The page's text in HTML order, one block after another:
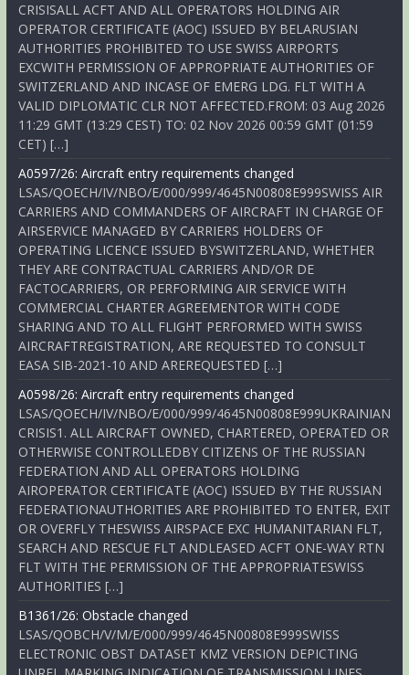
CRISISALL ACFT AND ALL OPERATORS HOLDING AIR
OPERATOR CERTIFICATE (AOC) ISSUED BY BELARUSIAN
AUTHORITIES PROHIBITED TO USE SWISS AIRPORTS
EXCWITH PERMISSION OF APPROPRIATE AUTHORITIES OF
SWITZERLAND AND INCASE OF EMERG LDG. FLT WITH A
VALID DIPLOMATIC CLR NOT AFFECTED.FROM: 03 Aug 2026
11:29 GMT (13:29 CEST) TO: 02 Nov 2026 00:59 GMT (01:59
CET) […]
A0597/26: Aircraft entry requirements changed
LSAS/QOECH/IV/NBO/E/000/999/4645N00808E999SWISS AIR
CARRIERS AND COMMANDERS OF AIRCRAFT IN CHARGE OF
AIRSERVICE MANAGED BY CARRIERS HOLDERS OF
OPERATING LICENCE ISSUED BYSWITZERLAND, WHETHER
THEY ARE CONTRACTUAL CARRIERS AND/OR DE
FACTOCARRIERS, OR PERFORMING AIR SERVICE WITH
COMMERCIAL CHARTER AGREEMENTOR WITH CODE
SHARING AND TO ALL FLIGHT PERFORMED WITH SWISS
AIRCRAFTREGISTRATION, ARE REQUESTED TO CONSULT
EASA SIB-2021-10 AND AREREQUESTED […]
A0598/26: Aircraft entry requirements changed
LSAS/QOECH/IV/NBO/E/000/999/4645N00808E999UKRAINIAN
CRISIS1. ALL AIRCRAFT OWNED, CHARTERED, OPERATED OR
OTHERWISE CONTROLLEDBY CITIZENS OF THE RUSSIAN
FEDERATION AND ALL OPERATORS HOLDING
AIROPERATOR CERTIFICATE (AOC) ISSUED BY THE RUSSIAN
FEDERATIONAUTHORITIES ARE PROHIBITED TO ENTER, EXIT
OR OVERFLY THESWISS AIRSPACE EXC HUMANITARIAN FLT,
SEARCH AND RESCUE FLT ANDLEASED ACFT ONE-WAY RTN
FLT WITH THE PERMISSION OF THE APPROPRIATESWISS
AUTHORITIES […]
B1361/26: Obstacle changed
LSAS/QOBCH/V/M/E/000/999/4645N00808E999SWISS
ELECTRONIC OBST DATASET KMZ VERSION DEPICTING